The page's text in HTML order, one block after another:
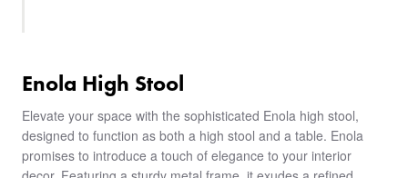
Enola High Stool
Elevate your space with the sophisticated Enola high stool,
designed to function as both a high stool and a table. Enola
promises to introduce a touch of elegance to your interior